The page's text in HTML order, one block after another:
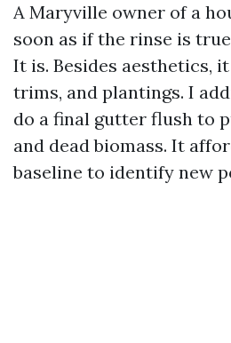
A Maryville owner of a
soon as if the rinse is
It is. Besides aesthetics,
trims, and plantings. I
do a final gutter flush to
and dead biomass. It
baseline to identify new